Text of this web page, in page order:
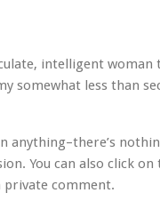
intelligent
somewhat less than
anything–there’s
You can also click on
private comment.